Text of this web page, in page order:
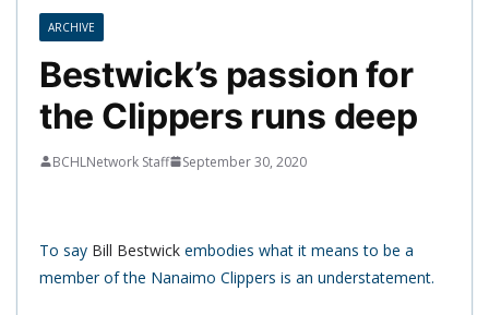
ARCHIVE
Bestwick’s passion for
the Clippers runs deep
BCHLNetwork Staff September 30, 2020
To say Bill Bestwick embodies what it means to be a
member of the Nanaimo Clippers is an understatement.